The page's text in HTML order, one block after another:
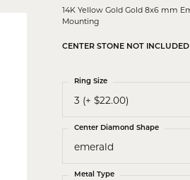
14K Yellow Gold Gold 8x6 mm
Mounting
CENTER STONE NOT INCLUDED
3 (+ $22.00)
Ring Size
emerald
Center Diamond Shape
Metal Type